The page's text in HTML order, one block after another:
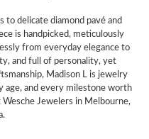
to delicate diamond pavé and
is handpicked, meticulously
from everyday elegance to
and full of personality, yet
Madison L is jewelry
and every milestone worth
Jewelers in Melbourne,